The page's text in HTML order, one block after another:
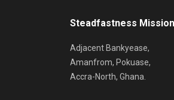
Steadfastness
Adjacent Bankyease,
Amanfrom, Pokuase,
Accra-North, Ghana.